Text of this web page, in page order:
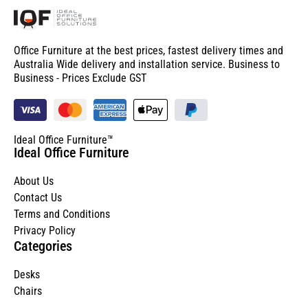
Office Furniture at the best prices, fastest delivery times and
Australia Wide delivery and installation service. Business to
Business - Prices Exclude GST
Ideal Office Furniture™
Ideal Office Furniture
About Us
Contact Us
Terms and Conditions
Privacy Policy
Categories
Desks
Chairs